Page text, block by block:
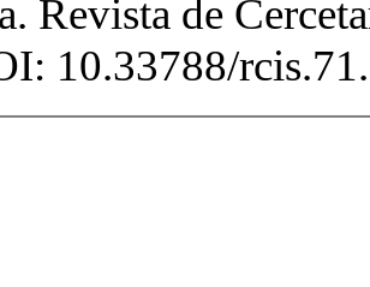
Revista de
10.33788/